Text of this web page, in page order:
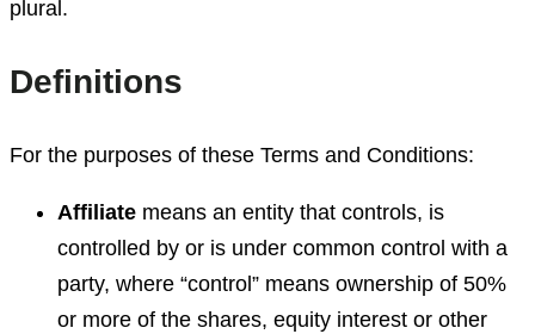
plural.
Definitions
For the purposes of these Terms and Conditions:
Affiliate means an entity that controls, is
controlled by or is under common control with a
party, where “control” means ownership of 50%
or more of the shares, equity interest or other